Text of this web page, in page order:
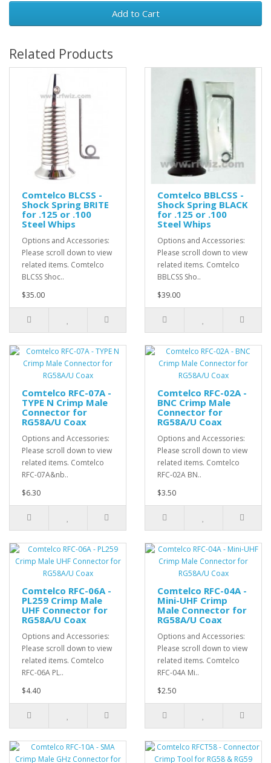
Add to Cart
Related Products
Comtelco BLCSS -
Shock Spring BRITE
for .125 or .100
Steel Whips
Options and Accessories:
Please scroll down to view
related items. Comtelco
BLCSS Shoc..
$35.00
Comtelco BBLCSS -
Shock Spring BLACK
for .125 or .100
Steel Whips
Options and Accessories:
Please scroll down to view
related items. Comtelco
BBLCSS Sho..
$39.00
Comtelco RFC-07A -
TYPE N Crimp Male
Connector for
RG58A/U Coax
Options and Accessories:
Please scroll down to view
related items. Comtelco
RFC-07A&nb..
$6.30
Comtelco RFC-02A -
BNC Crimp Male
Connector for
RG58A/U Coax
Options and Accessories:
Please scroll down to view
related items. Comtelco
RFC-02A BN..
$3.50
Comtelco RFC-06A -
PL259 Crimp Male
UHF Connector for
RG58A/U Coax
Options and Accessories:
Please scroll down to view
related items. Comtelco
RFC-06A PL..
$4.40
Comtelco RFC-04A -
Mini-UHF Crimp
Male Connector for
RG58A/U Coax
Options and Accessories:
Please scroll down to view
related items. Comtelco
RFC-04A Mi..
$2.50